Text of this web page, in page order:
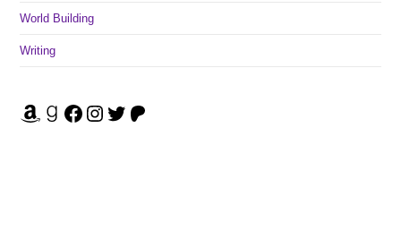
World Building
Writing
Amazon Goodreads Facebook Instagram Twitter Patreon